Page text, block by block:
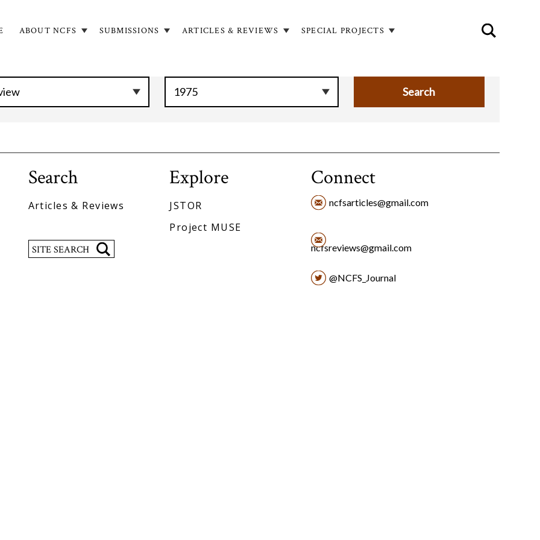
ABOUT NCFS SUBMISSIONS ARTICLES & REVIEWS SPECIAL PROJECTS
Search
Articles & Reviews
Explore
JSTOR
Project MUSE
Connect
ncfsarticles@gmail.com
ncfsreviews@gmail.com
@NCFS_Journal
Search